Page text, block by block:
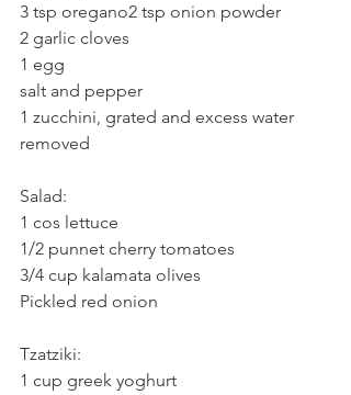
3 tsp oregano2 tsp onion powder
2 garlic cloves
1 egg
salt and pepper
1 zucchini, grated and excess water
removed
Salad:
1 cos lettuce
1/2 punnet cherry tomatoes
3/4 cup kalamata olives
Pickled red onion
Tzatziki:
1 cup greek yoghurt